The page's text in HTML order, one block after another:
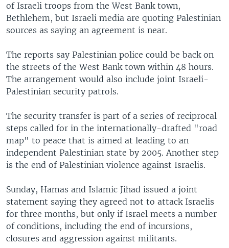
of Israeli troops from the West Bank town,
Bethlehem, but Israeli media are quoting Palestinian
sources as saying an agreement is near.
The reports say Palestinian police could be back on
the streets of the West Bank town within 48 hours.
The arrangement would also include joint Israeli-
Palestinian security patrols.
The security transfer is part of a series of reciprocal
steps called for in the internationally-drafted "road
map" to peace that is aimed at leading to an
independent Palestinian state by 2005. Another step
is the end of Palestinian violence against Israelis.
Sunday, Hamas and Islamic Jihad issued a joint
statement saying they agreed not to attack Israelis
for three months, but only if Israel meets a number
of conditions, including the end of incursions,
closures and aggression against militants.